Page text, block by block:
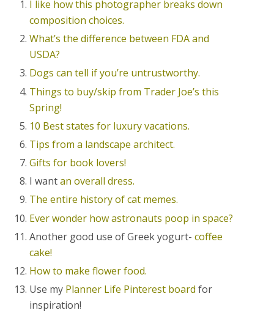
I like how this photographer breaks down
composition choices.
What’s the difference between FDA and
USDA?
Dogs can tell if you’re untrustworthy.
Things to buy/skip from Trader Joe’s this
Spring!
10 Best states for luxury vacations.
Tips from a landscape architect.
Gifts for book lovers!
I wantan overall dress.
The entire history of cat memes.
Ever wonder how astronauts poop in space?
Another good use of Greek yogurt-coffee
cake!
How to make flower food.
Use my Planner Life Pinterest board for
inspiration!